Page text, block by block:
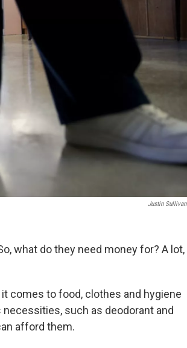
Justin Sullivan
what do they need money for? A lot,
comes to food, clothes and hygiene
such as deodorant and
afford them.